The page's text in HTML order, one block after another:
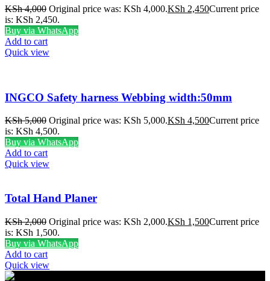
KSh4,000 Original price was: KSh 4,000.KSh 2,450Current price
is: KSh 2,450.
Buy via WhatsApp
Add to cart
Quick view
INGCO Safety harness Webbing width:50mm
KSh5,000 Original price was: KSh 5,000.KSh 4,500Current price
is: KSh 4,500.
Buy via WhatsApp
Add to cart
Quick view
Total Hand Planer
KSh2,000 Original price was: KSh 2,000.KSh 1,500Current price
is: KSh 1,500.
Buy via WhatsApp
Add to cart
Quick view